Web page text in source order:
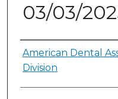
03/03/
Authors
American Dental
Division